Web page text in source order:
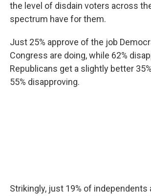
the level of disdain voters across
spectrum have for them.
Just 25% approve of the job
Congress are doing, while 62%
Republicans get a slightly better
55% disapproving.
Strikingly, just 19% of independents